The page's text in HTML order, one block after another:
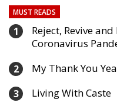
MUST READS
1
Reject, Revive
Coronavirus
2 My Thank You
3 Living With Caste